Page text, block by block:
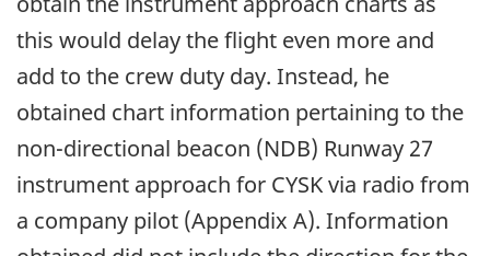
this would delay the flight even more and
add to the crew duty day. Instead, he
obtained chart information pertaining to the
non-directional beacon (NDB) Runway 27
instrument approach for CYSK via radio from
a company pilot (Appendix A). Information